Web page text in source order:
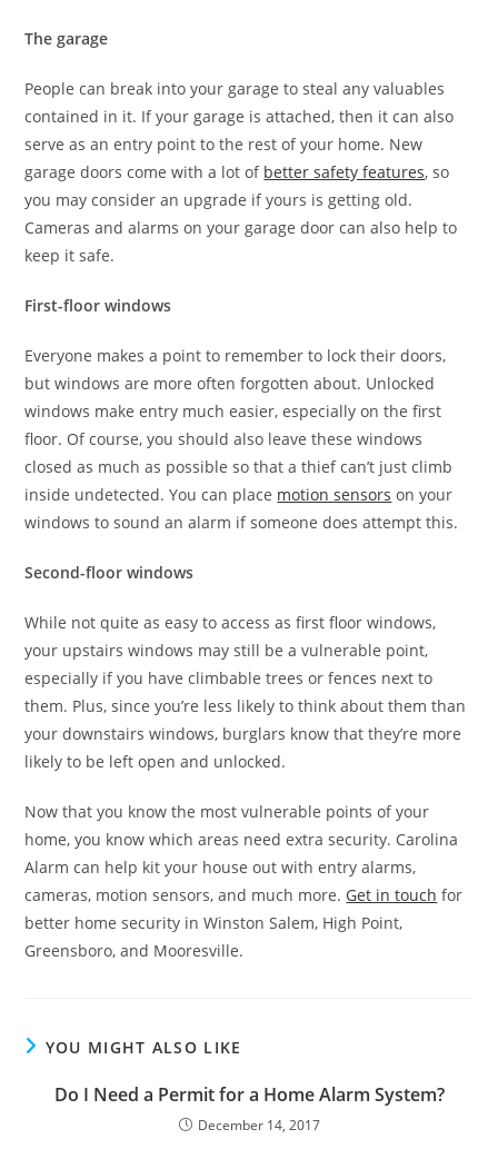
The garage
People can break into your garage to steal any valuables
contained in it. If your garage is attached, then it can also
serve as an entry point to the rest of your home. New
garage doors come with a lot of better safety features, so
you may consider an upgrade if yours is getting old.
Cameras and alarms on your garage door can also help to
keep it safe.
First-floor windows
Everyone makes a point to remember to lock their doors,
but windows are more often forgotten about. Unlocked
windows make entry much easier, especially on the first
floor. Of course, you should also leave these windows
closed as much as possible so that a thief can’t just climb
inside undetected. You can place motion sensors on your
windows to sound an alarm if someone does attempt this.
Second-floor windows
While not quite as easy to access as first floor windows,
your upstairs windows may still be a vulnerable point,
especially if you have climbable trees or fences next to
them. Plus, since you’re less likely to think about them than
your downstairs windows, burglars know that they’re more
likely to be left open and unlocked.
Now that you know the most vulnerable points of your
home, you know which areas need extra security. Carolina
Alarm can help kit your house out with entry alarms,
cameras, motion sensors, and much more. Get in touch for
better home security in Winston Salem, High Point,
Greensboro, and Mooresville.
YOU MIGHT ALSO LIKE
Do I Need a Permit for a Home Alarm System?
December 14, 2017